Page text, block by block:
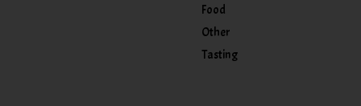
Food
Other
Tasting